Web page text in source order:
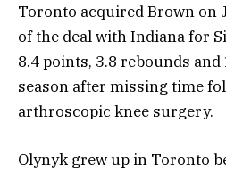
Toronto acquired Brown on
of the deal with Indiana for
8.4 points, 3.8 rebounds
season after missing time
arthroscopic knee surgery.
Olynyk grew up in Toronto